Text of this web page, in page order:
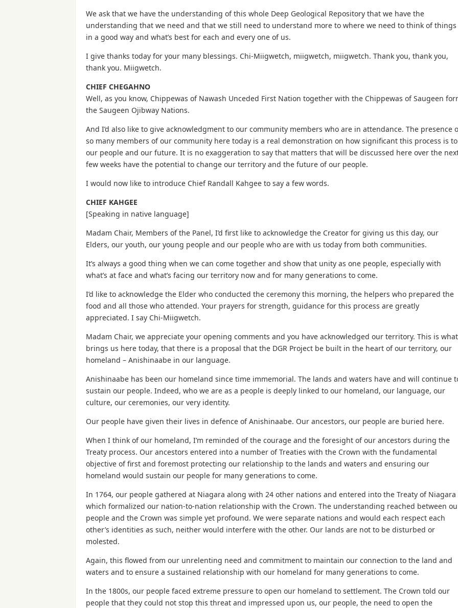
We ask that we have the understanding of this whole Deep Geological Repository that we have the
understanding that we need and that we still need to understand more to where we need to think of things
in a good way and what’s best for each and every one of us.
I give thanks today for your many blessings. Chi-Miigwetch, miigwetch, miigwetch. Thank you, thank you,
thank you. Miigwetch.
CHIEF CHEGAHNO
Well, as you know, Chippewas of Nawash Unceded First Nation together with the Chippewas of Saugeen
the Saugeen Ojibway Nations.
And I’d also like to give acknowledgment to our community members who are in attendance. The presence
so many members of our community here today is a real demonstration on how significant this process is to
our people and our future. It is no exaggeration to say that matters that will be discussed here over the
few weeks have the potential to change our territory and the future of our people.
I would now like to introduce Chief Randall Kahgee to say a few words.
CHIEF KAHGEE
[Speaking in native language]
Madam Chair, Members of the Panel, I’d first like to acknowledge the Creator for giving us this day, our
Elders, our youth, our young people and our people who are with us today from both communities.
It’s always a good thing when we can come together and show that unity as one people, especially with
what’s at face and what’s facing our territory now and for many generations to come.
I’d like to acknowledge the Elder who conducted the ceremony this morning, the helpers who prepared the
food and all those who attended. Your prayers for strength, guidance for this process are greatly
appreciated. I say Chi-Miigwetch.
Madam Chair, we appreciate your opening comments and you have acknowledged our territory. This is what
brings us here today, that there is a proposal that the DGR Project be built in the heart of our territory, our
homeland – Anishinaabe in our language.
Anishinaabe has been our homeland since time immemorial. The lands and waters have and will continue
sustain our people. Indeed, who we are as a people is deeply linked to our homeland, our language, our
culture, our ceremonies, our very identity.
Our people have given their lives in defence of Anishinaabe. Our ancestors, our people are buried here.
When I think of our homeland, I’m reminded of the courage and the foresight of our ancestors during the
Treaty process. Our ancestors entered into a number of Treaties with the Crown with the fundamental
objective of first and foremost protecting our relationship to the lands and waters and ensuring our
homeland would sustain our people for many generations to come.
In 1764, our people gathered at Niagara along with 24 other nations and entered into the Treaty of Niagara
which formalized our nation-to-nation relationship with the Crown. The understanding reached between
people and the Crown was simple yet profound. We were separate nations and would each respect each
other’s identities as such, neither would interfere with the other. Our lands are not to be disturbed or
molested.
Again, this flowed from our unrelenting need and commitment to maintain our connection to the land and
waters and to ensure a sustained relationship with our homeland for many generations to come.
In the 1800s, our people faced extreme pressure to open our homeland to settlement. The Crown told our
people that they could not stop this threat and impressed upon us, our people, the need to open the